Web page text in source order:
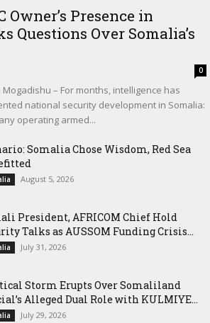
Owner’s Presence in
Questions Over Somalia’s
0
– For months, intelligence has
national security development in Somalia:
operating armed...
Somalia Chose Wisdom, Red Sea
August 5, 2026
President, AFRICOM Chief Hold
Talks as AUSSOM Funding Crisis...
July 31, 2026
Storm Erupts Over Somaliland
Alleged Dual Role with KULMIYE...
July 29, 2026